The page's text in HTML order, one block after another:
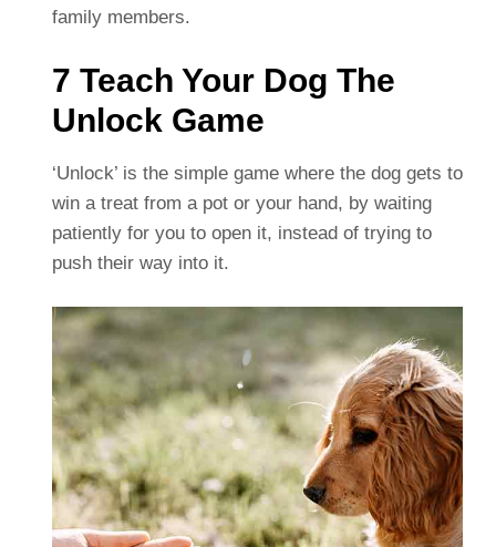
family members.
7 Teach Your Dog The
Unlock Game
‘Unlock’ is the simple game where the dog gets to
win a treat from a pot or your hand, by waiting
patiently for you to open it, instead of trying to
push their way into it.